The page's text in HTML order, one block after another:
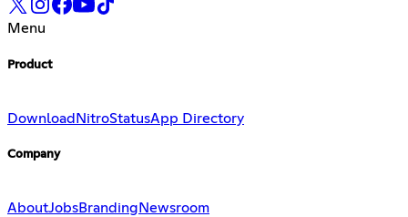
Menu
Product
Download NitroStatusApp Directory
Company
AboutJobsBranding Newsroom